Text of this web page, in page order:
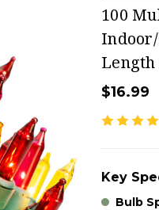
100
Indoor/
Length
$16.99
Key
Bulb